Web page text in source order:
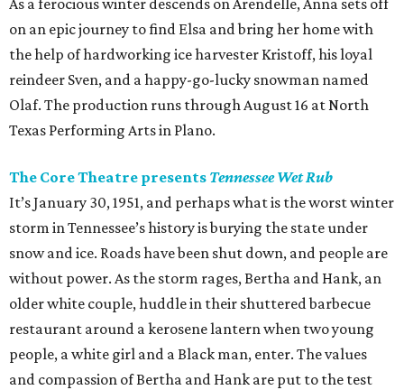
As a ferocious winter descends on Arendelle, Anna sets off
on an epic journey to find Elsa and bring her home with
the help of hardworking ice harvester Kristoff, his loyal
reindeer Sven, and a happy-go-lucky snowman named
Olaf. The production runs through August 16 at North
Texas Performing Arts in Plano.
The Core Theatre presents Tennessee Wet Rub
It’s January 30, 1951, and perhaps what is the worst winter
storm in Tennessee’s history is burying the state under
snow and ice. Roads have been shut down, and people are
without power. As the storm rages, Bertha and Hank, an
older white couple, huddle in their shuttered barbecue
restaurant around a kerosene lantern when two young
people, a white girl and a Black man, enter. The values
and compassion of Bertha and Hank are put to the test